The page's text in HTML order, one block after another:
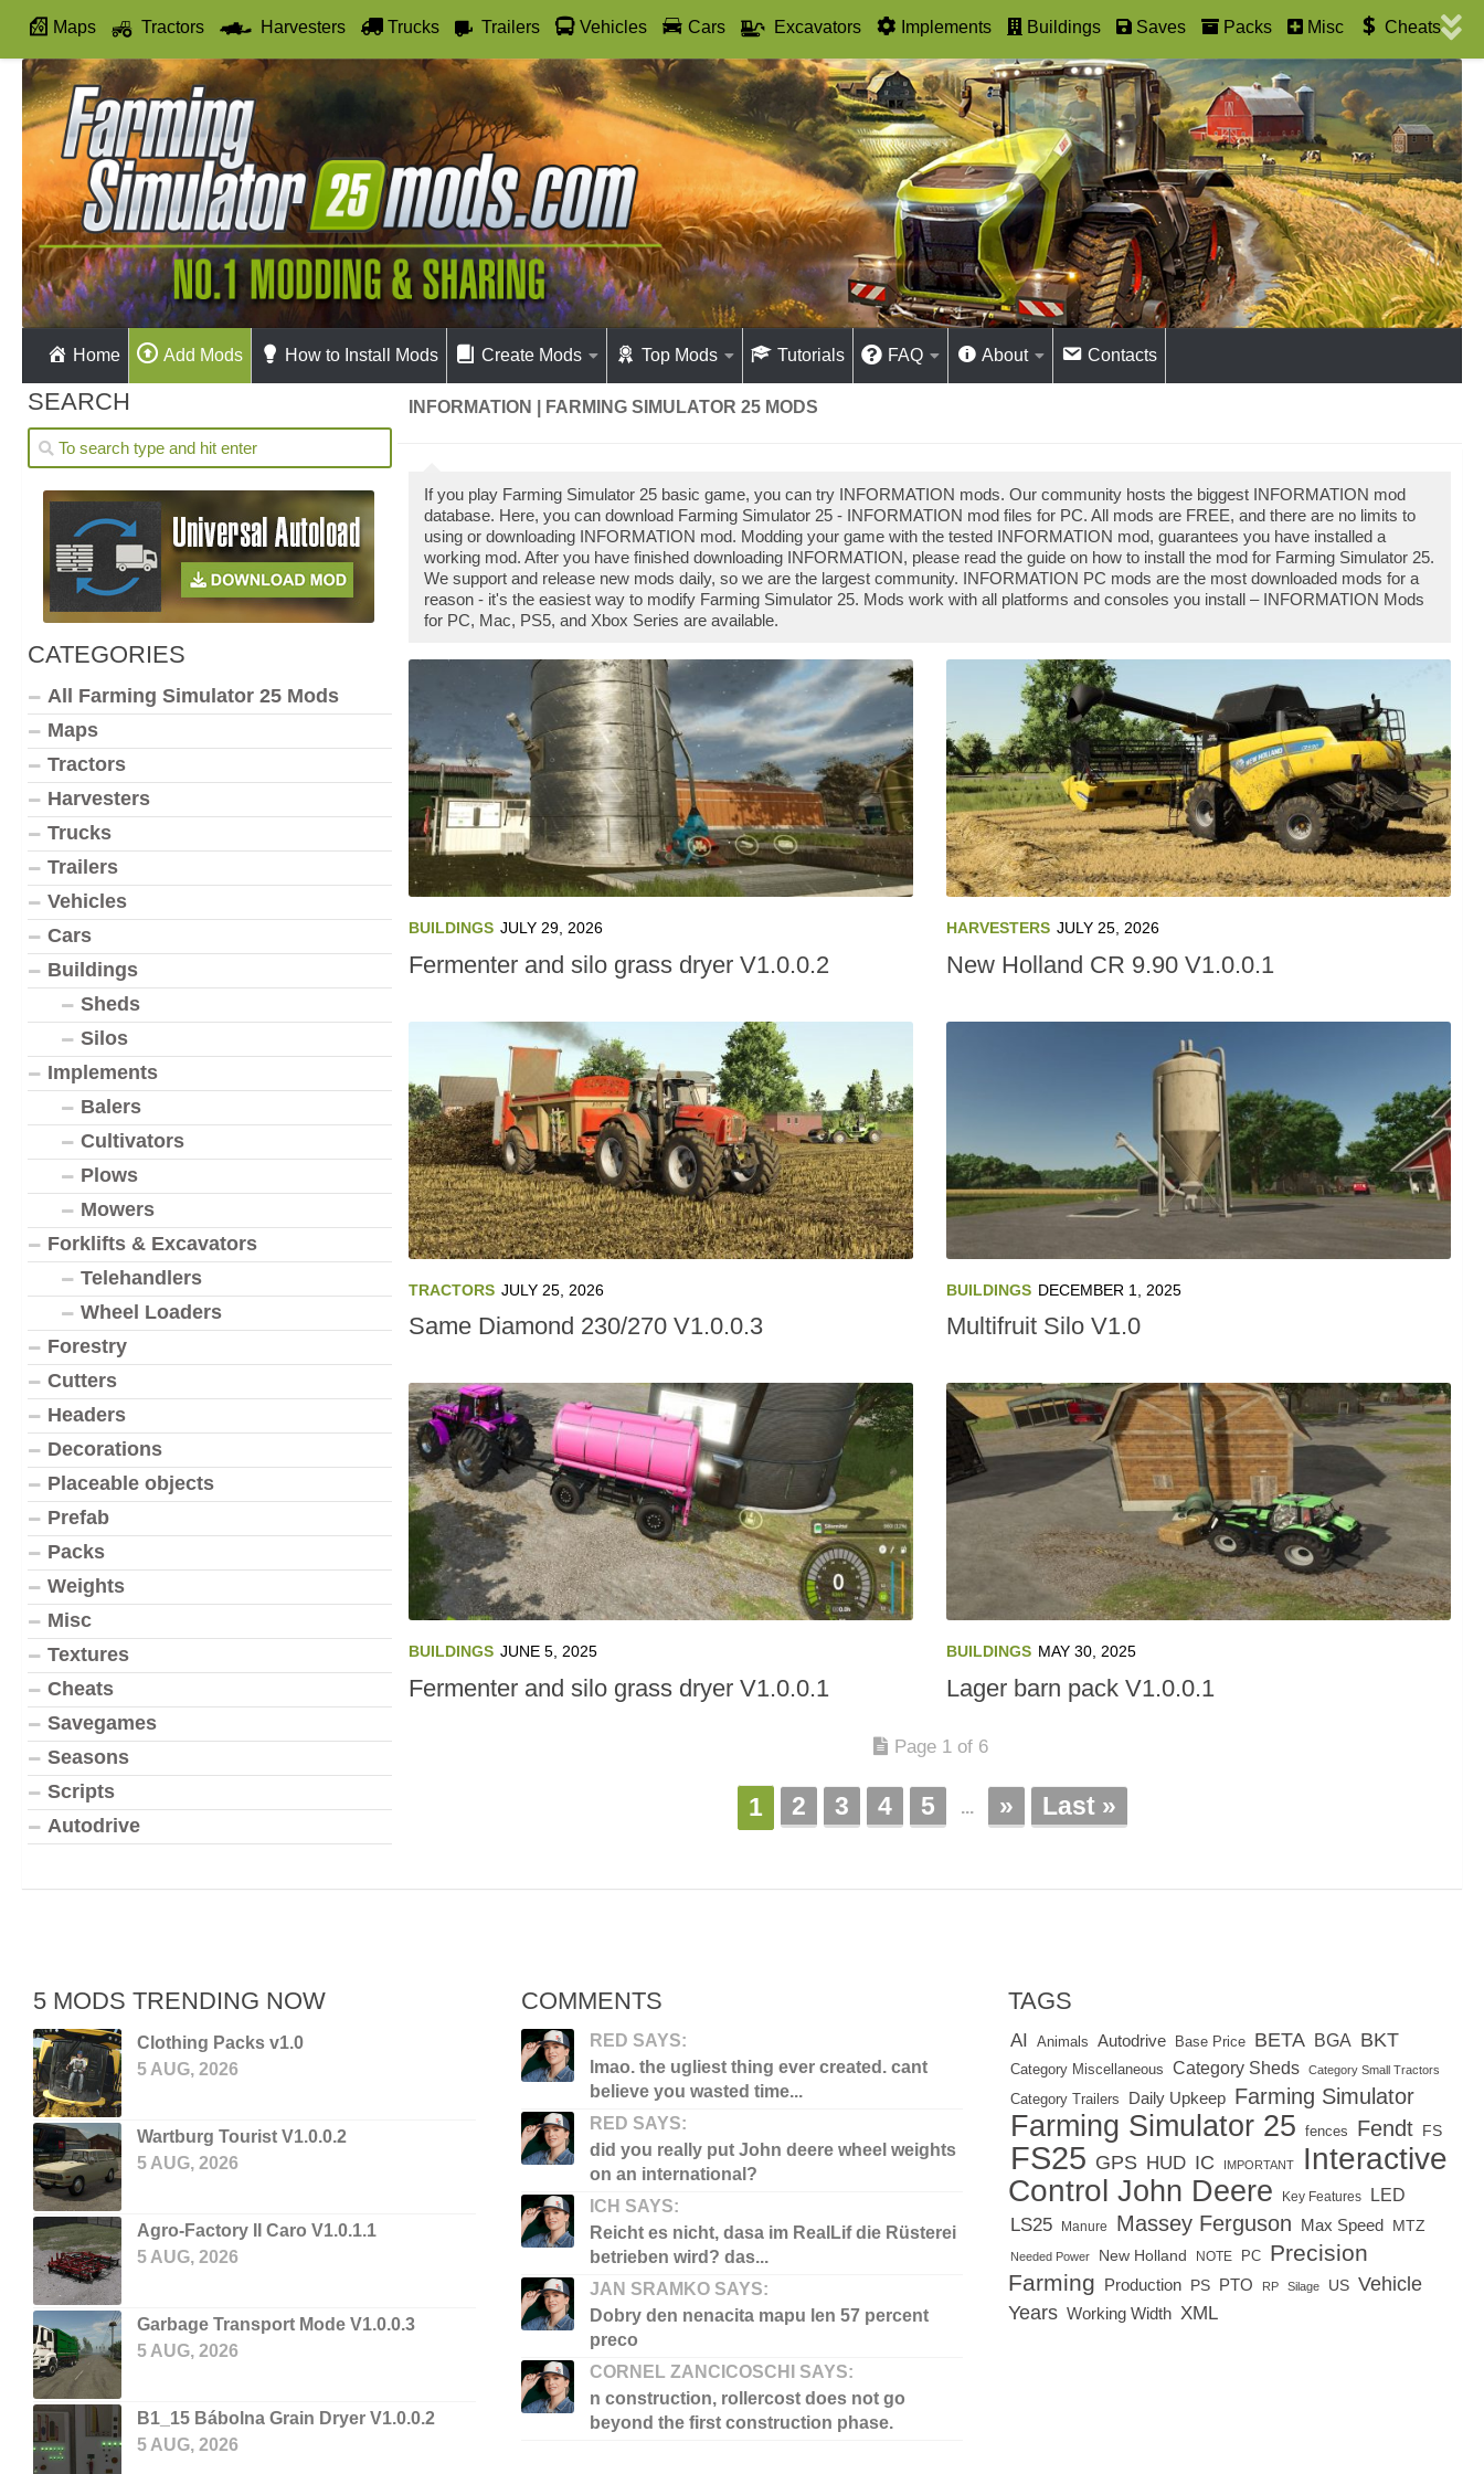
Maps Tractors Harvesters Trucks Trailers Vehicles Cars Excavators Implements Buildings Saves Packs Misc Cheats
Autodrive
Home Add Mods How to Install Mods Create Mods Top Mods Tutorials FAQ About Contacts
INFORMATION | FARMING SIMULATOR 25 MODS
If you play Farming Simulator 25 basic game, you can try INFORMATION mods. Our community hosts the biggest INFORMATION mod
database. Here, you can download Farming Simulator 25 - INFORMATION mod files for PC. All mods are FREE, and there are no limits to
using or downloading INFORMATION mod. Modding your game with the tested INFORMATION mod, guarantees you have installed a
working mod. After you have finished downloading INFORMATION, please read the guide on how to install the mod for Farming Simulator 25.
We support and release new mods daily, so we are the largest community. INFORMATION PC mods are the most downloaded mods for a
reason - it's the easiest way to modify Farming Simulator 25. Mods work with all platforms and consoles you install – INFORMATION Mods
for PC, Mac, PS5, and Xbox Series are available.
BUILDINGS JULY 29, 2026
Fermenter and silo grass dryer V1.0.0.2
HARVESTERS JULY 25, 2026
New Holland CR 9.90 V1.0.0.1
TRACTORS JULY 25, 2026
Same Diamond 230/270 V1.0.0.3
BUILDINGS DECEMBER 1, 2025
Multifruit Silo V1.0
BUILDINGS JUNE 5, 2025
Fermenter and silo grass dryer V1.0.0.1
BUILDINGS MAY 30, 2025
Lager barn pack V1.0.0.1
Page 1 of 6
1 2 3 4 5 ... » Last »
SEARCH
CATEGORIES
All Farming Simulator 25 Mods
Maps
Tractors
Harvesters
Trucks
Trailers
Vehicles
Cars
Buildings
Sheds
Silos
Implements
Balers
Cultivators
Plows
Mowers
Forklifts & Excavators
Telehandlers
Wheel Loaders
Forestry
Cutters
Headers
Decorations
Placeable objects
Prefab
Packs
Weights
Misc
Textures
Cheats
Savegames
Seasons
Scripts
Autodrive
5 MODS TRENDING NOW
Clothing Packs v1.0
5 AUG, 2026
Wartburg Tourist V1.0.0.2
5 AUG, 2026
Agro-Factory II Caro V1.0.1.1
5 AUG, 2026
Garbage Transport Mode V1.0.0.3
5 AUG, 2026
B1_15 Bábolna Grain Dryer V1.0.0.2
5 AUG, 2026
COMMENTS
RED SAYS:
lmao. the ugliest thing ever created. cant
believe you wasted time...
RED SAYS:
did you really put John deere wheel weights
on an international?
ICH SAYS:
Reicht es nicht, dasa im RealLif die Rüsterei
betrieben wird? das...
JAN SRAMKO SAYS:
Dobry den nenacita mapu len 57 percent
preco
CORNEL ZANCICOSCHI SAYS:
n construction, rollercost does not go
beyond the first construction phase.
TAGS
AI Animals Autodrive Base Price BETA BGA BKT
Category Miscellaneous Category Sheds Category Small Tractors
Category Trailers Daily Upkeep Farming Simulator
Farming Simulator 25 fences Fendt FS
FS25 GPS HUD IC IMPORTANT
Interactive
Control John Deere Key Features LED
LS25 Manure Massey Ferguson Max Speed MTZ
Needed Power New Holland NOTE PC Precision
Farming Production PS PTO RP Silage US Vehicle
Years Working Width XML